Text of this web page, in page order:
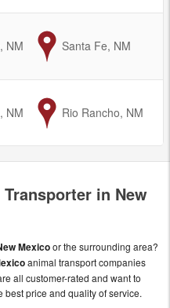
NM to
Santa Fe, NM
NM to
Rio Rancho, NM
in New
Mexicoor the surrounding area?
animal transport companies
all customer-rated and want to
price and quality of service.